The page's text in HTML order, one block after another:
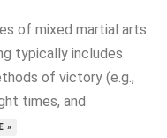
of mixed martial arts
typically includes
of victory (e.g.,
times, and
»